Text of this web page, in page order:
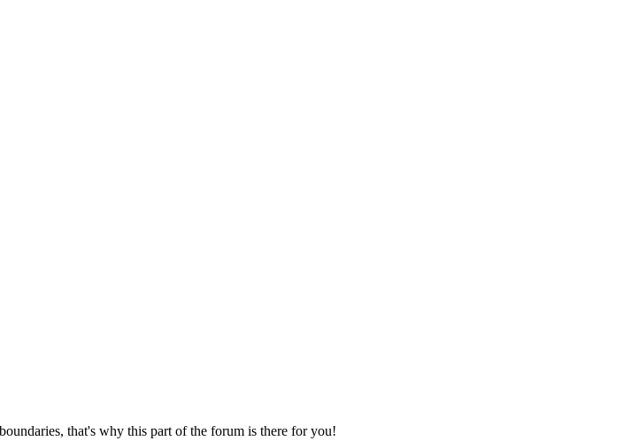
that's why this part of the forum is there for you!